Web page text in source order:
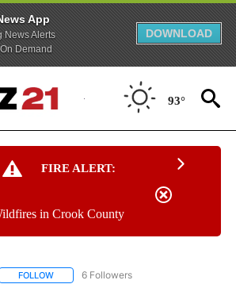
App
News Alerts
Demand
DOWNLOAD
93°
FIRE ALERT:
in Crook County
FOLLOW FOLLOW "AP NATIONAL NEWS" TO
6 Followers